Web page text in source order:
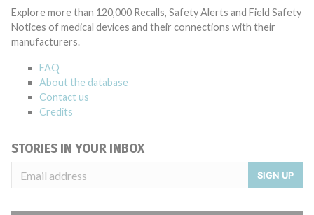
Explore more than 120,000 Recalls, Safety Alerts and Field Safety
Notices of medical devices and their connections with their
manufacturers.
FAQ
About the database
Contact us
Credits
STORIES IN YOUR INBOX
SIGN UP